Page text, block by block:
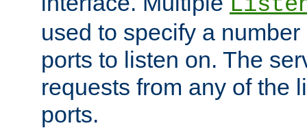
used to specify a
ports to listen on. The
requests from any of the
ports.